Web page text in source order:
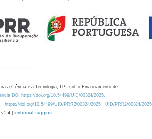
a Ciência e a Tecnologia, I.P., sob o Financiamento de:
DOI https://doi.org/10.54499/UID/00324/2025.
https://doi.org/10.54499/UID/PRR2/00324/2025
UID/PRR2/00324/2025
| technical support